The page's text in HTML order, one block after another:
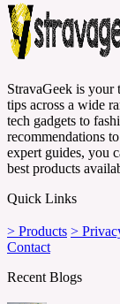
StravaGeek is your
tips across a wide
tech gadgets to
recommendations
expert guides, you
best products
Quick Links
> Products >
Contact
Recent Blogs